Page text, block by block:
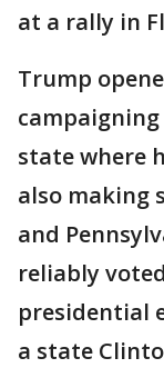
at a rally in
Trump
state where
also making
and
reliably
presidential
a state